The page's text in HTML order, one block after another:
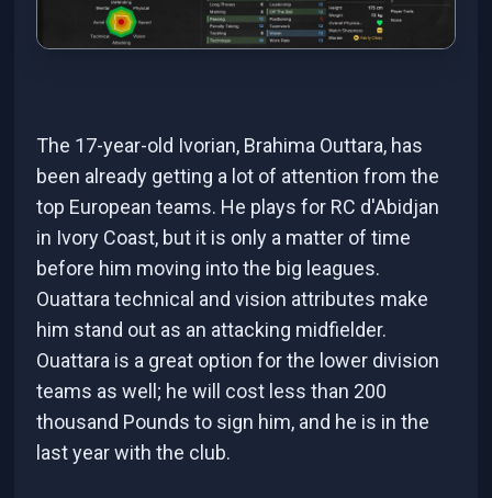
The 17-year-old Ivorian, Brahima Outtara, has
been already getting a lot of attention from the
top European teams. He plays for RC d'Abidjan
in Ivory Coast, but it is only a matter of time
before him moving into the big leagues.
Ouattara technical and vision attributes make
him stand out as an attacking midfielder.
Ouattara is a great option for the lower division
teams as well; he will cost less than 200
thousand Pounds to sign him, and he is in the
last year with the club.